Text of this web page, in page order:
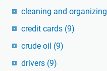
cleaning and organizing
credit cards (9)
crude oil (9)
drivers (9)